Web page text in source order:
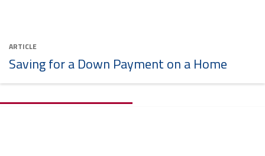
ARTICLE
Saving for a Down Payment on a Home